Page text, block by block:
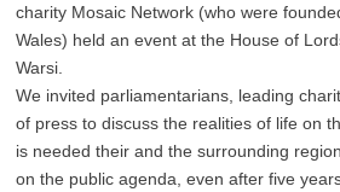
charity Mosaic Network (who were
Wales) held an event at the House of
Warsi.
We invited parliamentarians, leading
of press to discuss the realities of life on
is needed their and the surrounding
on the public agenda, even after five